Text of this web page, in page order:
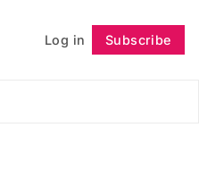
Log in Subscribe
Follow